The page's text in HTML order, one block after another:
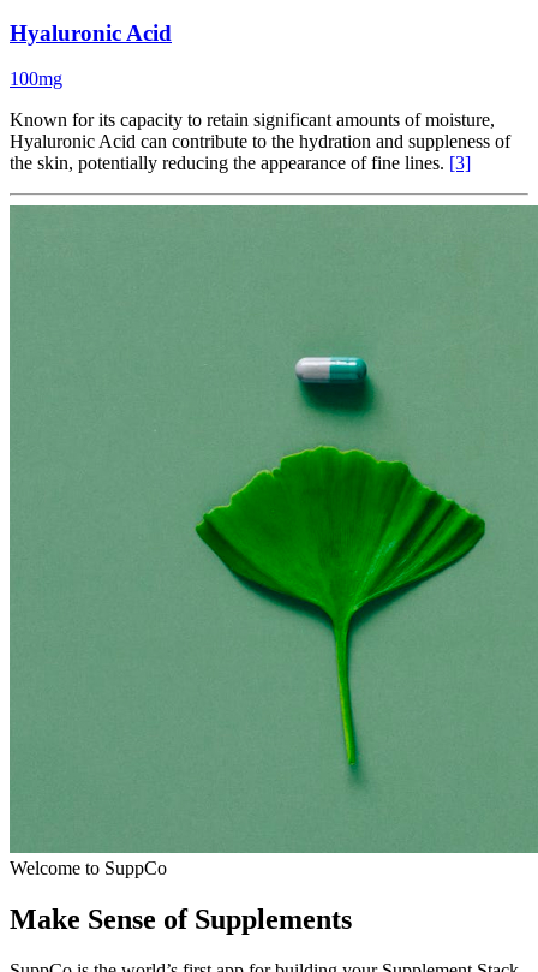
Hyaluronic Acid
100mg
Known for its capacity to retain significant amounts of moisture,
Hyaluronic Acid can contribute to the hydration and suppleness of
the skin, potentially reducing the appearance of fine lines. [3]
Welcome to SuppCo
Make Sense of Supplements